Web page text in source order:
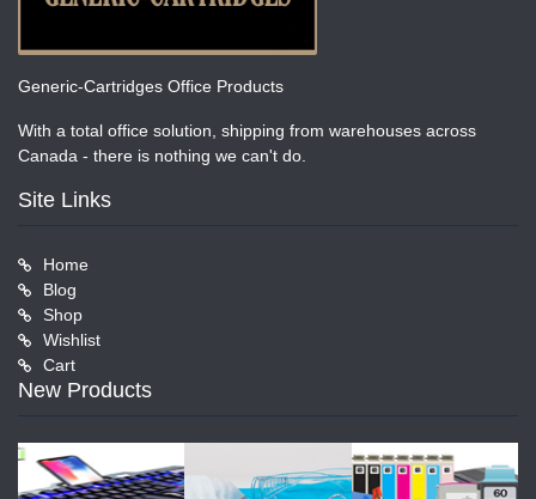
Generic-Cartridges Office Products
With a total office solution, shipping from warehouses across
Canada - there is nothing we can't do.
Site Links
Home
Blog
Shop
Wishlist
Cart
New Products